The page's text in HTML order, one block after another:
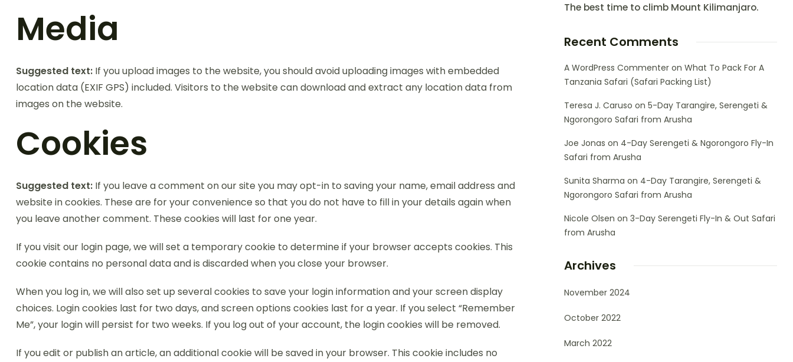
Media
Suggested text: If you upload images to the website, you should avoid uploading images with embedded
location data (EXIF GPS) included. Visitors to the website can download and extract any location data from
images on the website.
Cookies
Suggested text: If you leave a comment on our site you may opt-in to saving your name, email address and
website in cookies. These are for your convenience so that you do not have to fill in your details again when
you leave another comment. These cookies will last for one year.
If you visit our login page, we will set a temporary cookie to determine if your browser accepts cookies. This
cookie contains no personal data and is discarded when you close your browser.
When you log in, we will also set up several cookies to save your login information and your screen display
choices. Login cookies last for two days, and screen options cookies last for a year. If you select “Remember
Me”, your login will persist for two weeks. If you log out of your account, the login cookies will be removed.
If you edit or publish an article, an additional cookie will be saved in your browser. This cookie includes no
The best time to climb Mount Kilimanjaro.
Recent Comments
A WordPress Commenteron What To Pack For A
Tanzania Safari (Safari Packing List)
Teresa J. Caruso on 5-Day Tarangire, Serengeti &
Ngorongoro Safari from Arusha
Joe Jonas on 4-Day Serengeti & Ngorongoro Fly-In
Safari from Arusha
Sunita Sharma on 4-Day Tarangire, Serengeti &
Ngorongoro Safari from Arusha
Nicole Olsen on 3-Day Serengeti Fly-In & Out Safari
from Arusha
Archives
November 2024
October 2022
March 2022